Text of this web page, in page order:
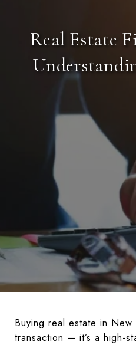
Real Estate
Buying real estate in New
transaction — it’s a high-